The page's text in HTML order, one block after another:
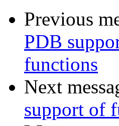
Previous
PDB
functions
Next
support of